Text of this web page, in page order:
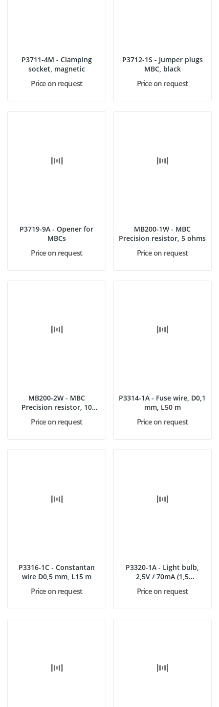
P3711-4M - Clamping
socket, magnetic
Price on request
P3712-1S - Jumper plugs
MBC, black
Price on request
P3719-9A - Opener for
MBCs
Price on request
MB200-1W - MBC
Precision resistor, 5 ohms
Price on request
MB200-2W - MBC
Precision resistor, 10
Price on request
P3314-1A - Fuse wire, D0,1
mm, L50 m
Price on request
P3316-1C - Constantan
wire D0,5 mm, L15 m
Price on request
P3320-1A - Light bulb,
2,5V / 70mA (1,5
Price on request